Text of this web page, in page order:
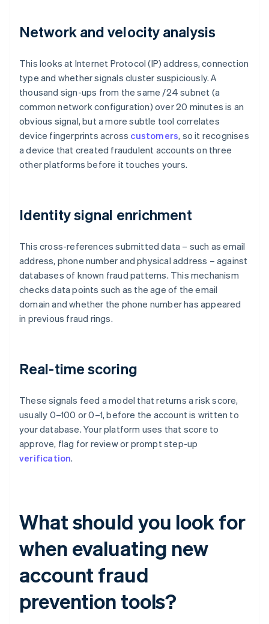
Network and velocity analysis
This looks at Internet Protocol (IP) address, connection
type and whether signals cluster suspiciously. A
thousand sign-ups from the same /24 subnet (a
common network configuration) over 20 minutes is an
obvious signal, but a more subtle tool correlates
device fingerprints across customers, so it recognises
a device that created fraudulent accounts on three
other platforms before it touches yours.
Identity signal enrichment
This cross-references submitted data – such as email
address, phone number and physical address – against
databases of known fraud patterns. This mechanism
checks data points such as the age of the email
domain and whether the phone number has appeared
in previous fraud rings.
Real-time scoring
These signals feed a model that returns a risk score,
usually 0–100 or 0–1, before the account is written to
your database. Your platform uses that score to
approve, flag for review or prompt step-up
verification.
What should you look for
when evaluating new
account fraud
prevention tools?